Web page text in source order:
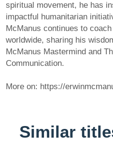
spiritual movement, he has
impactful humanitarian
McManus continues to
worldwide, sharing his
McManus Mastermind and
Communication.
More on: https://
Similar